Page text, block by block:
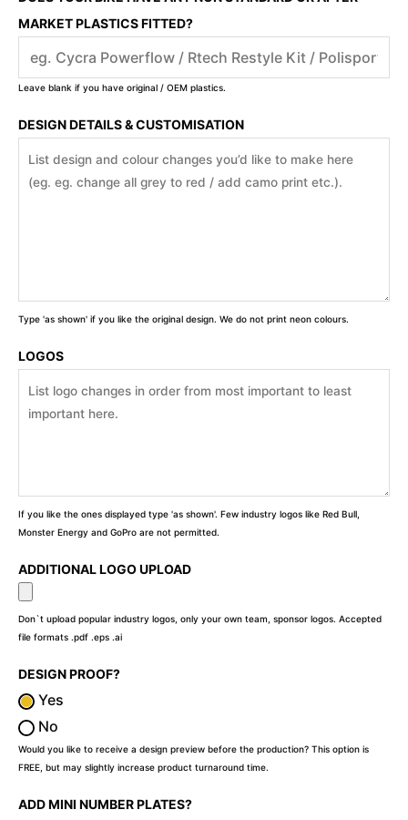
MARKET PLASTICS FITTED?
Leave blank if you have original / OEM plastics.
DESIGN DETAILS & CUSTOMISATION
Type 'as shown' if you like the original design. We do not print neon colours.
LOGOS
If you like the ones displayed type 'as shown'. Few industry logos like Red Bull,
Monster Energy and GoPro are not permitted.
ADDITIONAL LOGO UPLOAD
Don`t upload popular industry logos, only your own team, sponsor logos. Accepted
file formats .pdf .eps .ai
DESIGN PROOF?
Yes
No
Would you like to receive a design preview before the production? This option is
FREE, but may slightly increase product turnaround time.
ADD MINI NUMBER PLATES?